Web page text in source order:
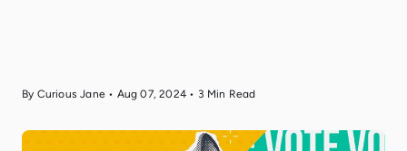
By Curious Jane • Aug 07, 2024 • 3 Min Read